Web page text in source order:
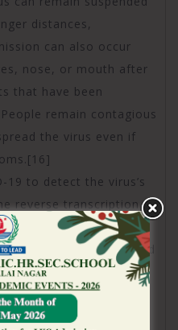
distances,
can also occur
nose, or mouth after
that have been
remain contagious
the virus even if
19 to detect the virus’s
reverse transcription
and
isothermal
from a